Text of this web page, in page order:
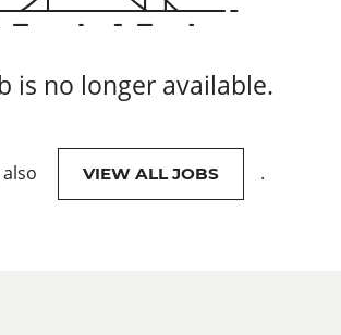
is no longer available.
VIEW ALL JOBS .